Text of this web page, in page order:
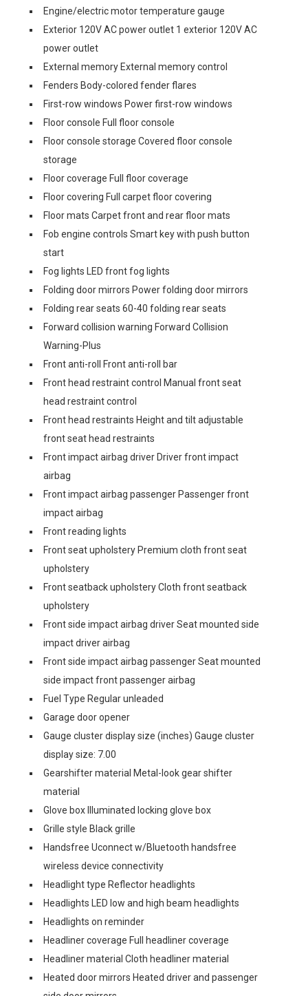
Engine/electric motor temperature gauge
Exterior 120V AC power outlet 1 exterior 120V AC
power outlet
External memory External memory control
Fenders Body-colored fender flares
First-row windows Power first-row windows
Floor console Full floor console
Floor console storage Covered floor console
storage
Floor coverage Full floor coverage
Floor covering Full carpet floor covering
Floor mats Carpet front and rear floor mats
Fob engine controls Smart key with push button
start
Fog lights LED front fog lights
Folding door mirrors Power folding door mirrors
Folding rear seats 60-40 folding rear seats
Forward collision warning Forward Collision
Warning-Plus
Front anti-roll Front anti-roll bar
Front head restraint control Manual front seat
head restraint control
Front head restraints Height and tilt adjustable
front seat head restraints
Front impact airbag driver Driver front impact
airbag
Front impact airbag passenger Passenger front
impact airbag
Front reading lights
Front seat upholstery Premium cloth front seat
upholstery
Front seatback upholstery Cloth front seatback
upholstery
Front side impact airbag driver Seat mounted side
impact driver airbag
Front side impact airbag passenger Seat mounted
side impact front passenger airbag
Fuel Type Regular unleaded
Garage door opener
Gauge cluster display size (inches) Gauge cluster
display size: 7.00
Gearshifter material Metal-look gear shifter
material
Glove box Illuminated locking glove box
Grille style Black grille
Handsfree Uconnect w/Bluetooth handsfree
wireless device connectivity
Headlight type Reflector headlights
Headlights LED low and high beam headlights
Headlights on reminder
Headliner coverage Full headliner coverage
Headliner material Cloth headliner material
Heated door mirrors Heated driver and passenger